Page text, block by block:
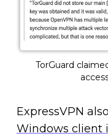
TorGuard
ExpressVPN
Windows client